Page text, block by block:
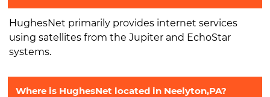
HughesNet primarily provides internet services
using satellites from the Jupiter and EchoStar
systems.
Where is HughesNet located in Neelyton,PA?